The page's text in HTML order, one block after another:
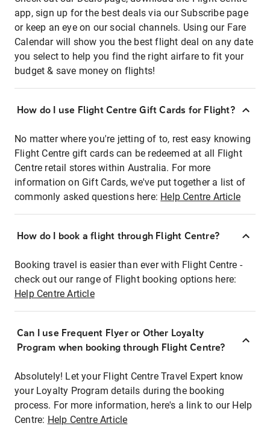
app, sign up for the best deals via our Subscribe page
or keep an eye on our social channels. Using our Fare
Calendar will show you the best flight deal on any date
you select to help you find the right airfare to fit your
budget & save money on flights!
How do I use Flight Centre Gift Cards for Flight?
No matter where you're jetting of to, rest easy knowing
Flight Centre gift cards can be redeemed at all Flight
Centre retail stores within Australia. For more
information on Gift Cards, we've put together a list of
commonly asked questions here: Help Centre Article
How do I book a flight through Flight Centre?
Booking travel is easier than ever with Flight Centre -
check out our range of Flight booking options here:
Help Centre Article
Can I use Frequent Flyer or Other Loyalty
Program when booking through Flight Centre?
Absolutely! Let your Flight Centre Travel Expert know
your Loyalty Program details during the booking
process. For more information, here's a link to our Help
Centre: Help Centre Article